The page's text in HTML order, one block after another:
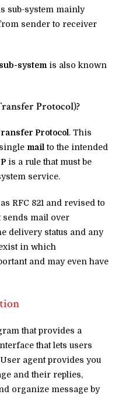
sub-system mainly
sender to receiver
sub-system is also known
Protocol)?
Protocol. This
mail to the intended
is a rule that must be
service.
RFC 821 and revised to
sends mail over
delivery status and any
in which
and may even have
that provides a
that lets users
agent provides you
and their replies,
organize message by